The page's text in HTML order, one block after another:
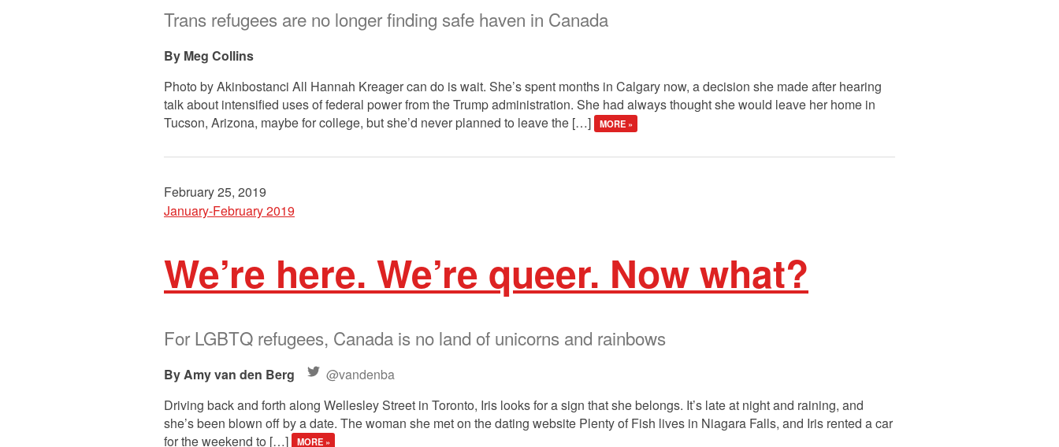
Trans refugees are no longer finding safe haven in Canada
Meg Collins
Photo by Akinbostanci All Hannah Kreager can do is wait. She’s spent months in Calgary now, a decision she made after hearing
talk about intensified uses of federal power from the Trump administration. She had always thought she would leave her home in
Tucson, Arizona, maybe for college, but she’d never planned to leave the […]
MORE »
February 25, 2019
January-February 2019
We’re here. We’re queer. Now what?
For LGBTQ refugees, Canada is no land of unicorns and rainbows
Amy van den Berg
@vandenba
Driving back and forth along Wellesley Street in Toronto, Iris looks for a sign that she belongs. It’s late at night and raining, and
she’s been blown off by a date. The woman she met on the dating website Plenty of Fish lives in Niagara Falls, and Iris rented a car
for the weekend to […]
MORE »